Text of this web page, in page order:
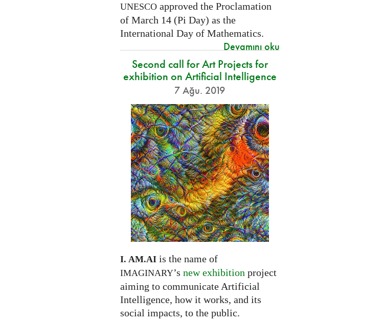
UNESCOapproved the Proclamation
of March 14 (Pi Day) as the
International Day of Mathematics.
Devamını oku
Second call for Art Projects for
exhibition on Artificial Intelligence
7 Ağu. 2019
I. AM.AIis the name of
IMAGINARY’s new exhibition project
aiming to communicate Artificial
Intelligence, how it works, and its
social impacts, to the public.